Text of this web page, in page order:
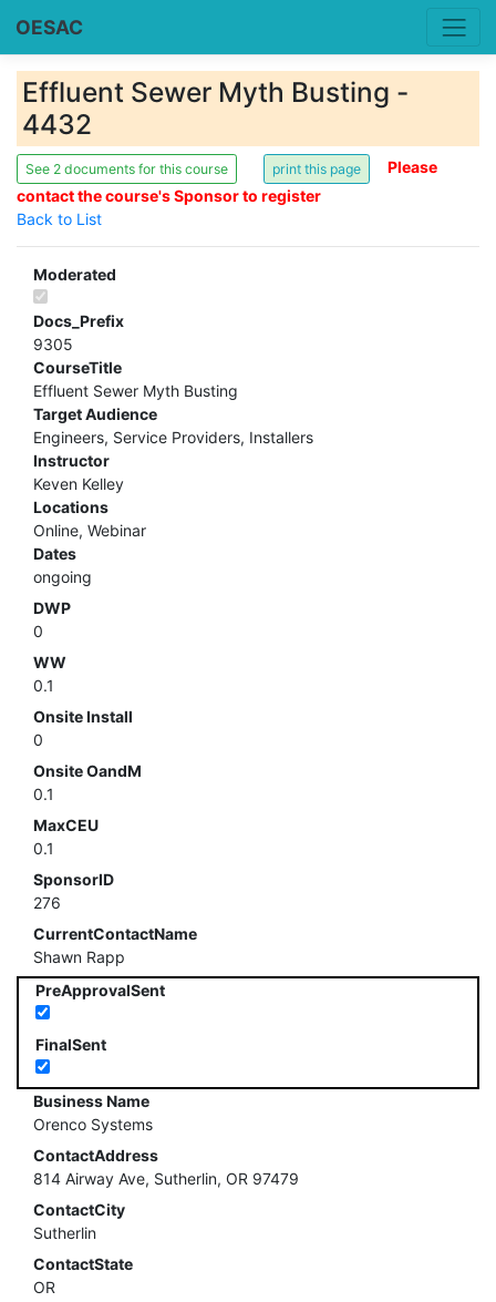
OESAC
Effluent Sewer Myth Busting -
4432
See 2 documents for this course
Please
contact the course's Sponsor to register
Back to List
Moderated
Docs_Prefix
9305
CourseTitle
Effluent Sewer Myth Busting
Target Audience
Engineers, Service Providers, Installers
Instructor
Keven Kelley
Locations
Online, Webinar
Dates
ongoing
DWP
0
WW
0.1
Onsite Install
0
Onsite OandM
0.1
MaxCEU
0.1
SponsorID
276
CurrentContactName
Shawn Rapp
PreApprovalSent
FinalSent
Business Name
Orenco Systems
ContactAddress
814 Airway Ave, Sutherlin, OR 97479
ContactCity
Sutherlin
ContactState
OR